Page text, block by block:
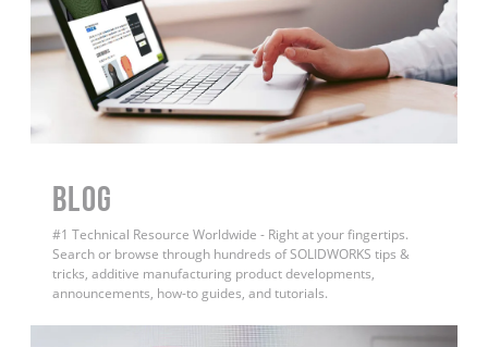
BLOG
#1 Technical Resource Worldwide - Right at your fingertips.
Search or browse through hundreds of SOLIDWORKS tips &
tricks, additive manufacturing product developments,
announcements, how-to guides, and tutorials.